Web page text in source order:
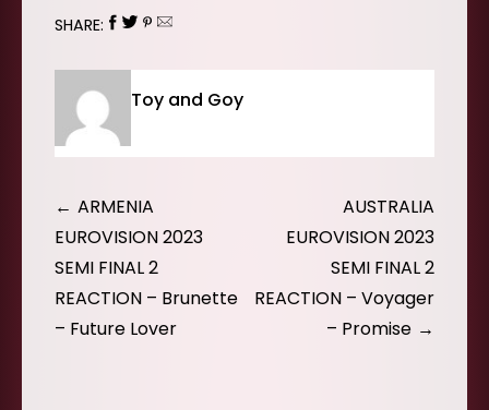
SHARE:
Toy and Goy
Post
navigation
ARMENIA
EUROVISION 2023
SEMI FINAL 2
REACTION – Brunette
– Future Lover
AUSTRALIA
EUROVISION 2023
SEMI FINAL 2
REACTION – Voyager
– Promise